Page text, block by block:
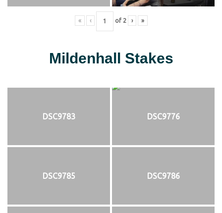
« ‹ of 2 › »
Mildenhall Stakes
DSC9783 DSC9776
DSC9785 DSC9786